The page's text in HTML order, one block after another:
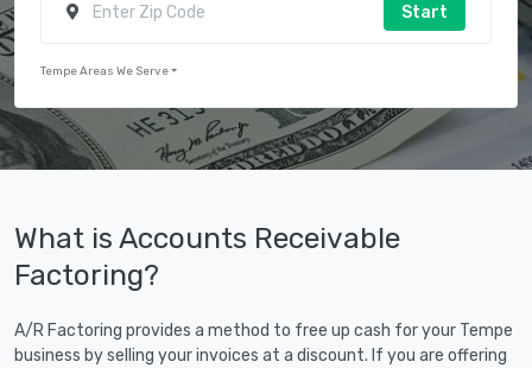
Start
Tempe Areas We Serve
What is Accounts Receivable
Factoring?
A/R Factoring provides a method to free up cash for your Tempe
business by selling your invoices at a discount. If you are offering